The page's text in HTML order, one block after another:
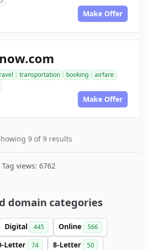
Make Offer
transportation booking
airfare
Make Offer
9 of 9 results
views: 6762
domain categories
Digital 445 Online 566
Letter 74 8-Letter 50